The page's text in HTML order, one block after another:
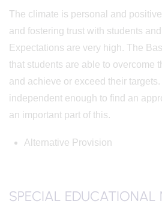
The climate is personal and
and fostering trust with students
Expectations are very high. The
that students are able to overcome
and achieve or exceed their
independent enough to find an
an important part of this.
Alternative Provision
SPECIAL EDUCATIONAL